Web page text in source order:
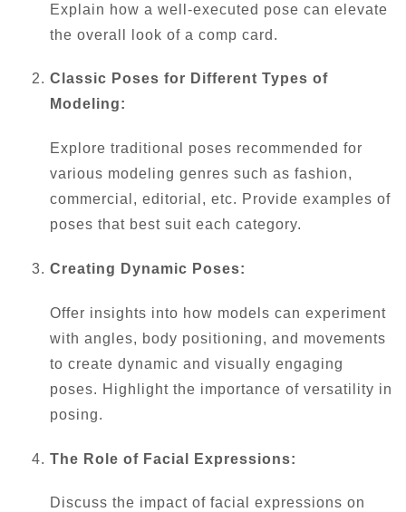
Explain how a well-executed pose can elevate
the overall look of a comp card.
Classic Poses for Different Types of
Modeling:
Explore traditional poses recommended for
various modeling genres such as fashion,
commercial, editorial, etc. Provide examples of
poses that best suit each category.
Creating Dynamic Poses:
Offer insights into how models can experiment
with angles, body positioning, and movements
to create dynamic and visually engaging
poses. Highlight the importance of versatility in
posing.
The Role of Facial Expressions:
Discuss the impact of facial expressions on